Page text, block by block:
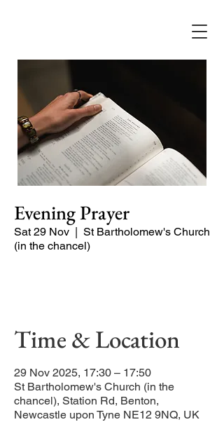
Evening Prayer
Sat 29 Nov
  |
St Bartholomew's Church
(in the chancel)
Time & Location
29 Nov 2025, 17:30 – 17:50
St Bartholomew's Church (in the
chancel), Station Rd, Benton,
Newcastle upon Tyne NE12 9NQ, UK